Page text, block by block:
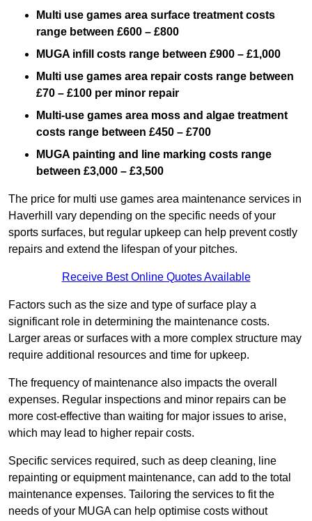
Multi use games area surface treatment costs
range between £600 – £800
MUGA infill costs range between £900 – £1,000
Multi use games area repair costs range between
£70 – £100 per minor repair
Multi-use games area moss and algae treatment
costs range between £450 – £700
MUGA painting and line marking costs range
between £3,000 – £3,500
The price for multi use games area maintenance services in
Haverhill vary depending on the specific needs of your
sports surfaces, but regular upkeep can help prevent costly
repairs and extend the lifespan of your pitches.
Receive Best Online Quotes Available
Factors such as the size and type of surface play a
significant role in determining the maintenance costs.
Larger areas or surfaces with a more complex structure may
require additional resources and time for upkeep.
The frequency of maintenance also impacts the overall
expenses. Regular inspections and minor repairs can be
more cost-effective than waiting for major issues to arise,
which may lead to higher repair costs.
Specific services required, such as deep cleaning, line
repainting or equipment maintenance, can add to the total
maintenance expenses. Tailoring the services to fit the
needs of your MUGA can help optimise costs without